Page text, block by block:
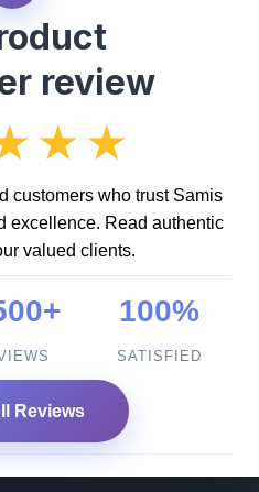
review
customers who trust Samis
excellence. Read authentic
valued clients.
100%
SATISFIED
Reviews